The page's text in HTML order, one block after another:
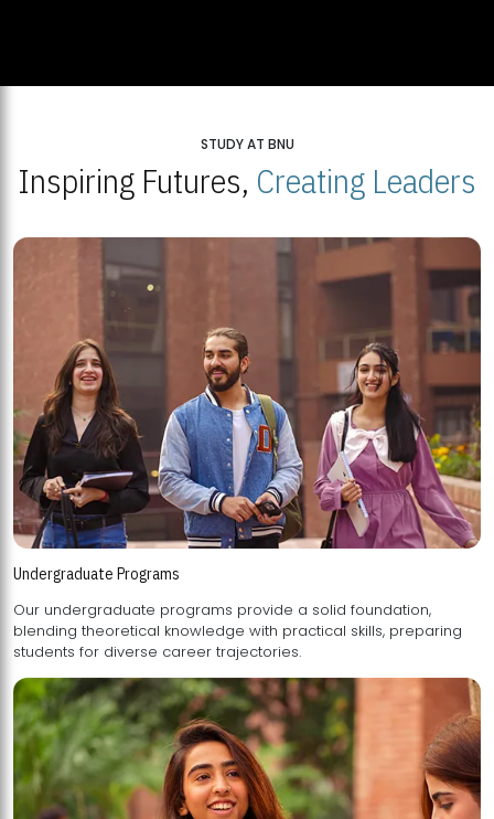
STUDY AT BNU
Inspiring Futures, Creating Leaders
Undergraduate Programs
Our undergraduate programs provide a solid foundation,
blending theoretical knowledge with practical skills, preparing
students for diverse career trajectories.